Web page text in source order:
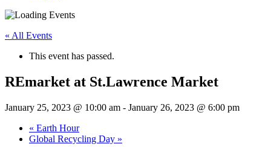
« All Events
This event has passed.
REmarket at St.Lawrence Market
January 25, 2023 @ 10:00 am - January 26, 2023 @ 6:00 pm
« Earth Hour
Global Recycling Day »